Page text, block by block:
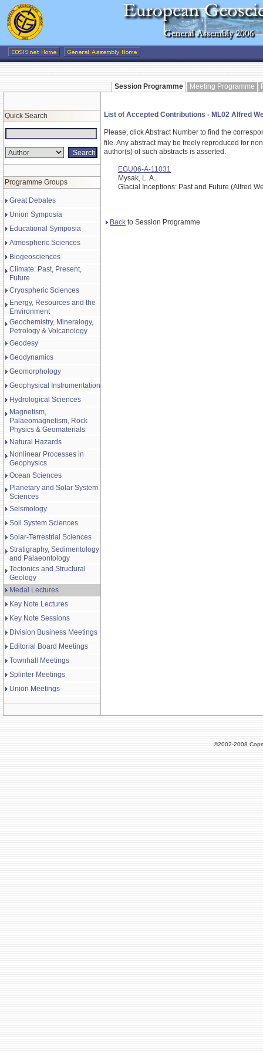
Session Programme Meeting Programme
Quick Search
Programme Groups
Great Debates
Union Symposia
Educational Symposia
Atmospheric Sciences
Biogeosciences
Climate: Past, Present,
Future
Cryospheric Sciences
Energy, Resources and the
Environment
Geochemistry, Mineralogy,
Petrology & Volcanology
Geodesy
Geodynamics
Geomorphology
Geophysical Instrumentation
Hydrological Sciences
Magnetism,
Palaeomagnetism, Rock
Physics & Geomaterials
Natural Hazards
Nonlinear Processes in
Geophysics
Ocean Sciences
Planetary and Solar System
Sciences
Seismology
Soil System Sciences
Solar-Terrestrial Sciences
Stratigraphy, Sedimentology
and Palaeontology
Tectonics and Structural
Geology
Medal Lectures
Key Note Lectures
Key Note Sessions
Division Business Meetings
Editorial Board Meetings
Townhall Meetings
Splinter Meetings
Union Meetings
List of Accepted Contributions - ML02 Alfred
Please, click Abstract Number to find the
file.Any abstract may be freely reproduced for
author(s) of such abstracts is asserted.
EGU06-A-11031
Mysak, L. A.
Glacial Inceptions: Past and Future (Alfred
Back to Session Programme
©2002-2008